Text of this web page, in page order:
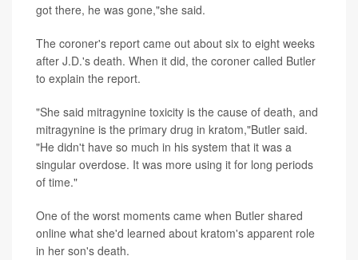
got there, he was gone,"she said.
The coroner's report came out about six to eight weeks
after J.D.'s death. When it did, the coroner called Butler
to explain the report.
"She said mitragynine toxicity is the cause of death, and
mitragynine is the primary drug in kratom,"Butler said.
"He didn't have so much in his system that it was a
singular overdose. It was more using it for long periods
of time."
One of the worst moments came when Butler shared
online what she'd learned about kratom's apparent role
in her son's death.